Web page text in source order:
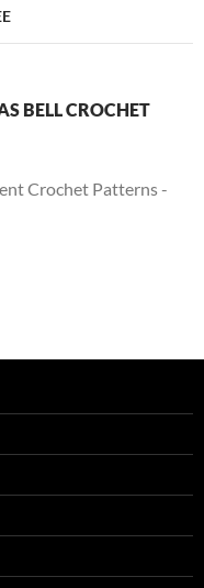
BELL CROCHET
Crochet Patterns -